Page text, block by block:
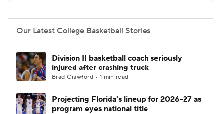
Stats Teams Players
College Basketball Betting
Women's BB NBA Draft
Prospect Rankings 2026 Top Recruits
2026 Top Classes CBS Sports Classic
Our Latest College Basketball Stories
Division II basketball coach seriously
injured after crashing truck
Brad Crawford • 1 min read
Projecting Florida's lineup for 2026-27 as
program eyes national title